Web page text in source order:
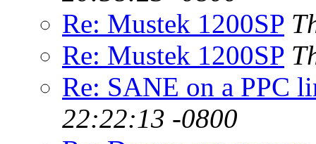
Re: Mustek 1200SP
Re: Mustek 1200SP
Re: SANE on a PPC
22:22:13 -0800